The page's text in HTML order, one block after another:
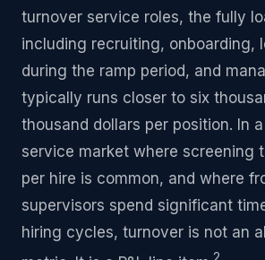
turnover service roles, the fully
including recruiting, onboarding,
during the ramp period, and
typically runs closer to six
thousand dollars per position. In
service market where screening
per hire is common, and where
supervisors spend significant
hiring cycles, turnover is not an
2